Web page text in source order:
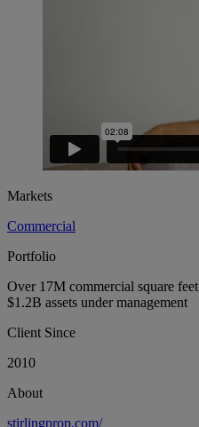
Markets
Commercial
Portfolio
Over 17M commercial square feet
$1.2B assets under management
Client Since
2010
About
stirlingprop.com/